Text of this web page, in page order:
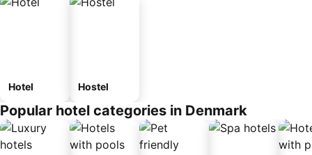
Hotel Hostel
Popular hotel categories in Denmark